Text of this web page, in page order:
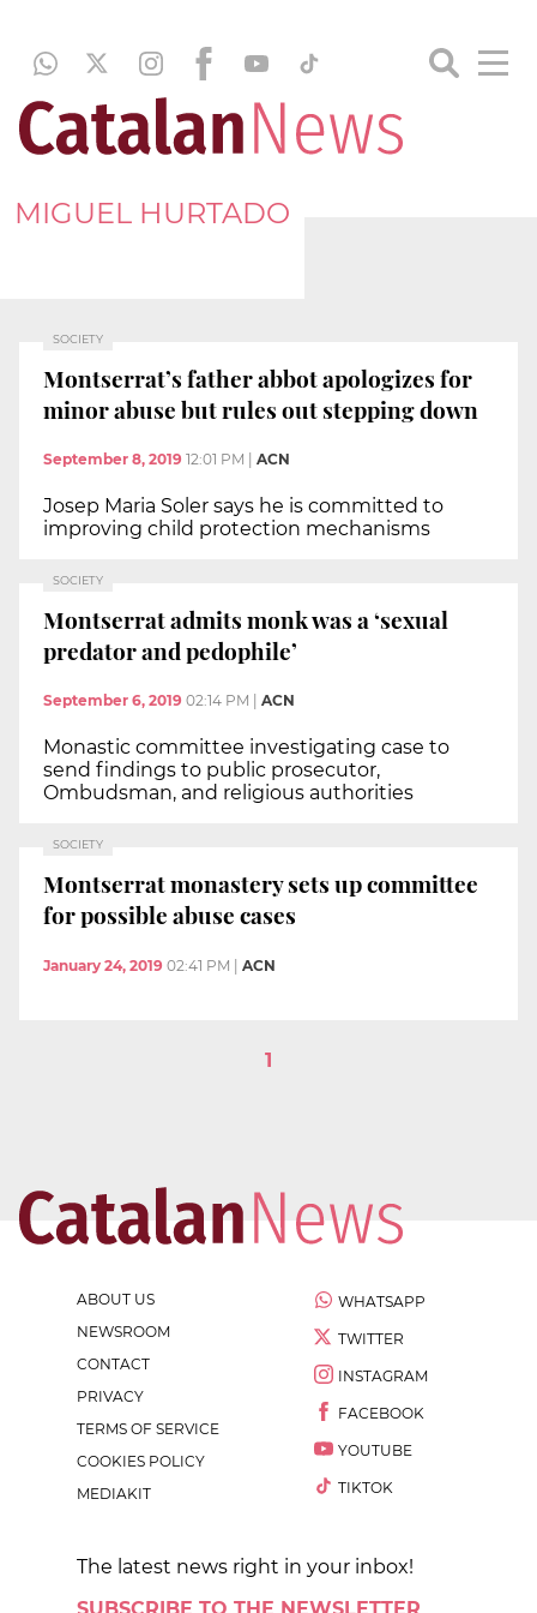
MIGUEL HURTADO
SOCIETY
Montserrat’s father abbot apologizes for
minor abuse but rules out stepping down
September 8, 2019 12:01 PM ACN
Josep Maria Soler says he is committed to
improving child protection mechanisms
SOCIETY
Montserrat admits monk was a ‘sexual
predator and pedophile’
September 6, 2019 02:14 PM ACN
Monastic committee investigating case to
send findings to public prosecutor,
Ombudsman, and religious authorities
SOCIETY
Montserrat monastery sets up committee
for possible abuse cases
January 24, 2019 02:41 PM | ACN
1
ABOUT US
NEWSROOM
CONTACT
PRIVACY
TERMS OF SERVICE
COOKIES POLICY
MEDIAKIT
WHATSAPP
TWITTER
INSTAGRAM
FACEBOOK
YOUTUBE
TIKTOK
The latest news right in your inbox!
SUBSCRIBE TO THE NEWSLETTER